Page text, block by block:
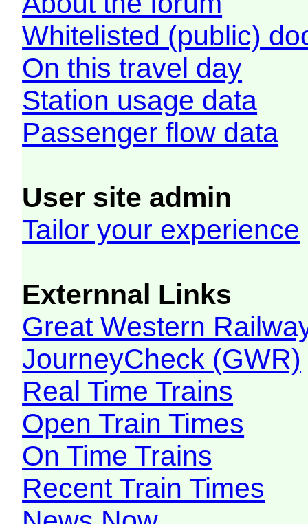
Whitelisted (public)
On this travel day
Station usage data
Passenger flow data
User site admin
Tailor your experience
Externnal Links
Great Western
JourneyCheck (GWR)
Real Time Trains
Open Train Times
On Time Trains
Recent Train Times